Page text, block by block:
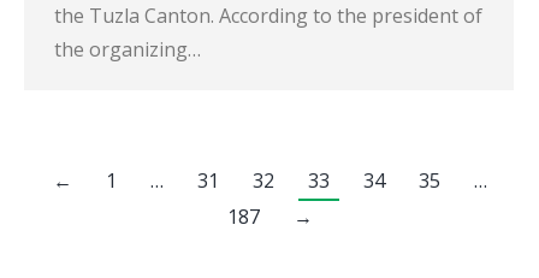
the Tuzla Canton. According to the president of
the organizing…
← 1 … 31 32 33 34 35
…
187
→